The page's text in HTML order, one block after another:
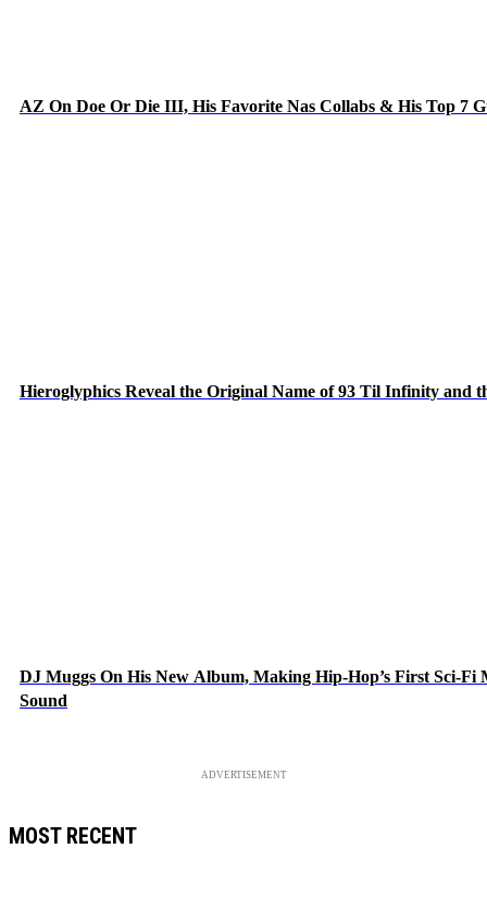
AZ On Doe Or Die III, His Favorite Nas Collabs & His Top 7
Hieroglyphics Reveal the Original Name of 93 Til Infinity and
DJ Muggs On His New Album, Making Hip-Hop’s First Sci-
Sound
ADVERTISEMENT
MOST RECENT